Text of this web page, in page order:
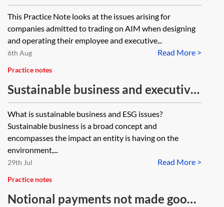
company
This Practice Note looks at the issues arising for
companies admitted to trading on AIM when designing
and operating their employee and executive...
Read More >
6th Aug
Practice notes
Sustainable business and executive
pay
What is sustainable business and ESG issues?
Sustainable business is a broad concept and
encompasses the impact an entity is having on the
environment,...
Read More >
29th Jul
Practice notes
Notional payments not made good